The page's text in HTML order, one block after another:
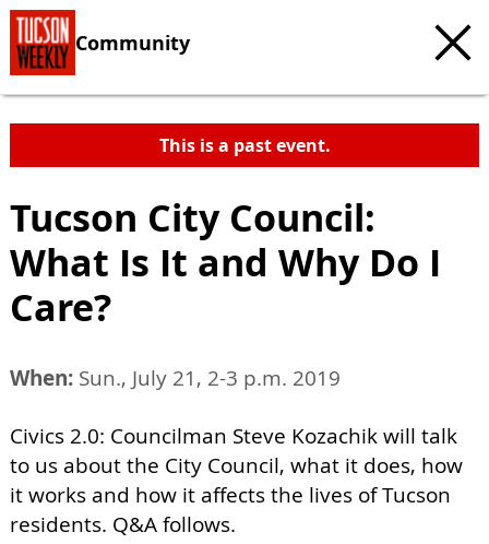
Community
This is a past event.
Tucson City Council:
What Is It and Why Do I
Care?
When: Sun., July 21, 2-3 p.m. 2019
Civics 2.0: Councilman Steve Kozachik will talk
to us about the City Council, what it does, how
it works and how it affects the lives of Tucson
residents. Q&A follows.